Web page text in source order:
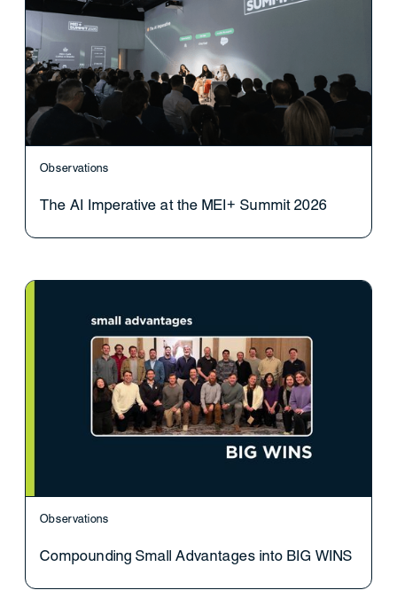
Observations
The AI Imperative at the MEI+ Summit 2026
Observations
Compounding Small Advantages into BIG WINS